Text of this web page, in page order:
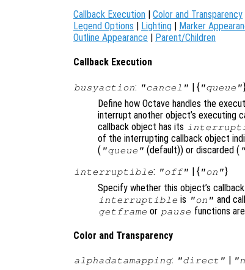
Callback Execution | Color and Transparency
Legend Options | Lighting | Marker
Outline Appearance | Parent/Children
Callback Execution
busyaction: "cancel" | { "queue"
Define how Octave handles the
interrupt another object’s executing
callback object has its
of the interrupting callback object
( "queue" (default)) or discarded (
interruptible: "off" | { "on"}
Specify whether this object’s
interruptible is "on" and
getframe or pause functions
Color and Transparency
alphadatamapping: "direct" |